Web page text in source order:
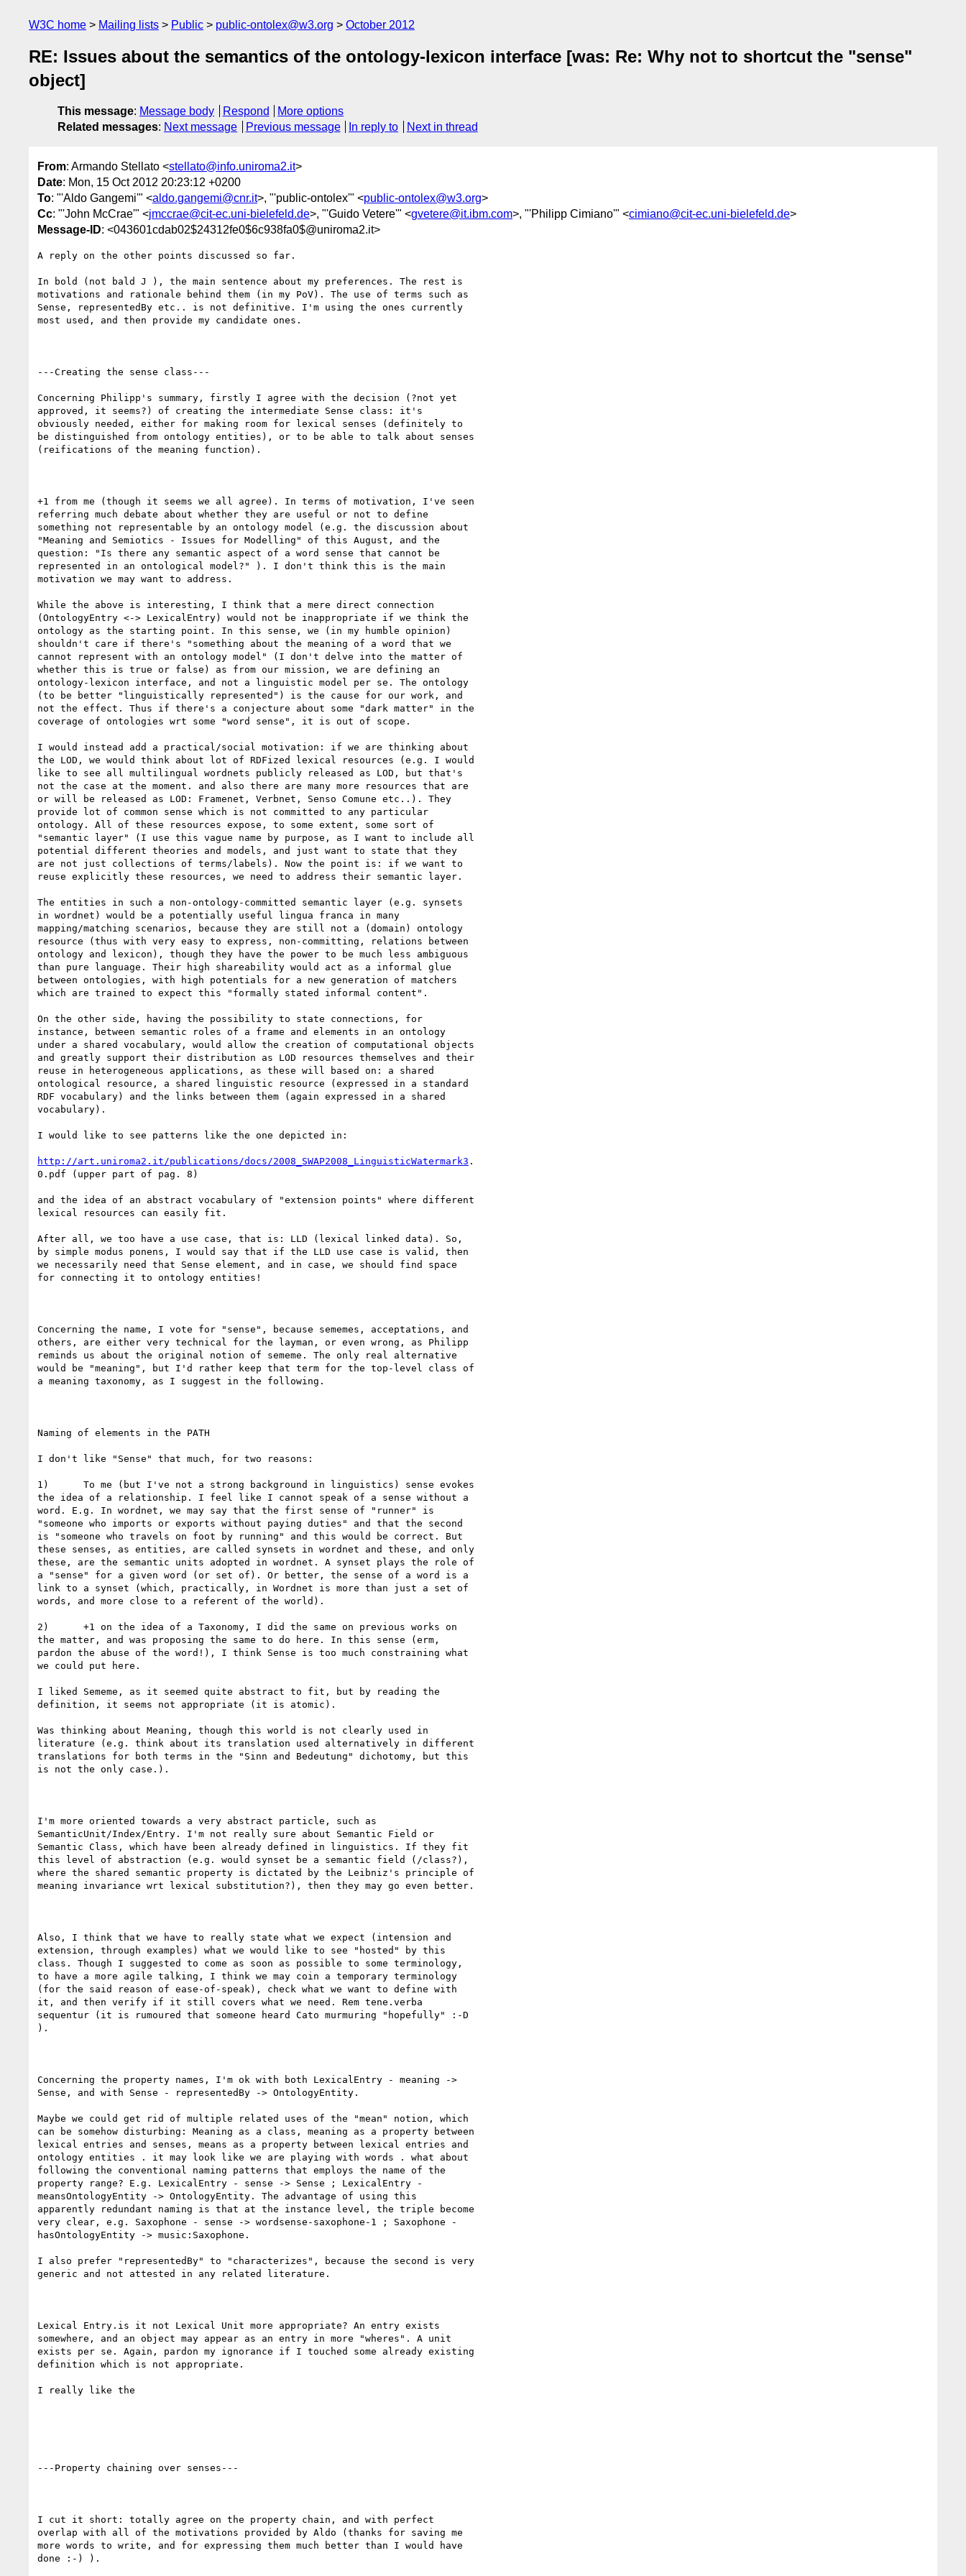
W3C home Mailing lists Public public-ontolex@w3.org October 2012
RE: Issues about the semantics of the ontology-lexicon interface [was: Re: Why not to shortcut the "sense"
object]
This message: Message body Respond
More options
Related messages: Next message Previous message In reply to Next in thread
From: Armando Stellato <stellato@info.uniroma2.it>
Date: Mon, 15 Oct 2012 20:23:12 +0200
To: "'Aldo Gangemi'" <aldo.gangemi@cnr.it>, "'public-ontolex'" <public-ontolex@w3.org>
Cc: "'John McCrae'" <jmccrae@cit-ec.uni-bielefeld.de>, "'Guido Vetere'" <gvetere@it.ibm.com>, "'Philipp Cimiano'" <cimiano@cit-ec.uni-bielefeld.de>
Message-ID: <043601cdab02$24312fe0$6c938fa0$@uniroma2.it>
A reply on the other points discussed so far.
In bold (not bald J ), the main sentence about my preferences. The rest is
motivations and rationale behind them (in my PoV). The use of terms such as
Sense, representedBy etc.. is not definitive. I'm using the ones currently
most used, and then provide my candidate ones.
---Creating the sense class---
Concerning Philipp's summary, firstly I agree with the decision (?not yet
approved, it seems?) of creating the intermediate Sense class: it's
obviously needed, either for making room for lexical senses (definitely to
be distinguished from ontology entities), or to be able to talk about senses
(reifications of the meaning function).
+1 from me (though it seems we all agree). In terms of motivation, I've seen
referring much debate about whether they are useful or not to define
something not representable by an ontology model (e.g. the discussion about
"Meaning and Semiotics - Issues for Modelling" of this August, and the
question: "Is there any semantic aspect of a word sense that cannot be
represented in an ontological model?" ). I don't think this is the main
motivation we may want to address.
While the above is interesting, I think that a mere direct connection
(OntologyEntry <-> LexicalEntry) would not be inappropriate if we think the
ontology as the starting point. In this sense, we (in my humble opinion)
shouldn't care if there's "something about the meaning of a word that we
cannot represent with an ontology model" (I don't delve into the matter of
whether this is true or false) as from our mission, we are defining an
ontology-lexicon interface, and not a linguistic model per se. The ontology
(to be better "linguistically represented") is the cause for our work, and
not the effect. Thus if there's a conjecture about some "dark matter" in the
coverage of ontologies wrt some "word sense", it is out of scope.
I would instead add a practical/social motivation: if we are thinking about
the LOD, we would think about lot of RDFized lexical resources (e.g. I would
like to see all multilingual wordnets publicly released as LOD, but that's
not the case at the moment. and also there are many more resources that are
or will be released as LOD: Framenet, Verbnet, Senso Comune etc..). They
provide lot of common sense which is not committed to any particular
ontology. All of these resources expose, to some extent, some sort of
"semantic layer" (I use this vague name by purpose, as I want to include all
potential different theories and models, and just want to state that they
are not just collections of terms/labels). Now the point is: if we want to
reuse explicitly these resources, we need to address their semantic layer.
The entities in such a non-ontology-committed semantic layer (e.g. synsets
in wordnet) would be a potentially useful lingua franca in many
mapping/matching scenarios, because they are still not a (domain) ontology
resource (thus with very easy to express, non-committing, relations between
ontology and lexicon), though they have the power to be much less ambiguous
than pure language. Their high shareability would act as a informal glue
between ontologies, with high potentials for a new generation of matchers
which are trained to expect this "formally stated informal content".
On the other side, having the possibility to state connections, for
instance, between semantic roles of a frame and elements in an ontology
under a shared vocabulary, would allow the creation of computational objects
and greatly support their distribution as LOD resources themselves and their
reuse in heterogeneous applications, as these will based on: a shared
ontological resource, a shared linguistic resource (expressed in a standard
RDF vocabulary) and the links between them (again expressed in a shared
vocabulary).
I would like to see patterns like the one depicted in:
http://art.uniroma2.it/publications/docs/2008_SWAP2008_LinguisticWatermark3 .
0.pdf (upper part of pag. 8)
and the idea of an abstract vocabulary of "extension points" where different
lexical resources can easily fit.
After all, we too have a use case, that is: LLD (lexical linked data). So,
by simple modus ponens, I would say that if the LLD use case is valid, then
we necessarily need that Sense element, and in case, we should find space
for connecting it to ontology entities!
Concerning the name, I vote for "sense", because sememes, acceptations, and
others, are either very technical for the layman, or even wrong, as Philipp
reminds us about the original notion of sememe. The only real alternative
would be "meaning", but I'd rather keep that term for the top-level class of
a meaning taxonomy, as I suggest in the following.
Naming of elements in the PATH
I don't like "Sense" that much, for two reasons:
1)      To me (but I've not a strong background in linguistics) sense evokes
the idea of a relationship. I feel like I cannot speak of a sense without a
word. E.g. In wordnet, we may say that the first sense of "runner" is
"someone who imports or exports without paying duties" and that the second
is "someone who travels on foot by running" and this would be correct. But
these senses, as entities, are called synsets in wordnet and these, and only
these, are the semantic units adopted in wordnet. A synset plays the role of
a "sense" for a given word (or set of). Or better, the sense of a word is a
link to a synset (which, practically, in Wordnet is more than just a set of
words, and more close to a referent of the world).
2)      +1 on the idea of a Taxonomy, I did the same on previous works on
the matter, and was proposing the same to do here. In this sense (erm,
pardon the abuse of the word!), I think Sense is too much constraining what
we could put here.
I liked Sememe, as it seemed quite abstract to fit, but by reading the
definition, it seems not appropriate (it is atomic).
Was thinking about Meaning, though this world is not clearly used in
literature (e.g. think about its translation used alternatively in different
translations for both terms in the "Sinn and Bedeutung" dichotomy, but this
is not the only case.).
I'm more oriented towards a very abstract particle, such as
SemanticUnit/Index/Entry. I'm not really sure about Semantic Field or
Semantic Class, which have been already defined in linguistics. If they fit
this level of abstraction (e.g. would synset be a semantic field (/class?),
where the shared semantic property is dictated by the Leibniz's principle of
meaning invariance wrt lexical substitution?), then they may go even better.
Also, I think that we have to really state what we expect (intension and
extension, through examples) what we would like to see "hosted" by this
class. Though I suggested to come as soon as possible to some terminology,
to have a more agile talking, I think we may coin a temporary terminology
(for the said reason of ease-of-speak), check what we want to define with
it, and then verify if it still covers what we need. Rem tene.verba
sequentur (it is rumoured that someone heard Cato murmuring "hopefully" :-D
).
Concerning the property names, I'm ok with both LexicalEntry - meaning ->
Sense, and with Sense - representedBy -> OntologyEntity.
Maybe we could get rid of multiple related uses of the "mean" notion, which
can be somehow disturbing: Meaning as a class, meaning as a property between
lexical entries and senses, means as a property between lexical entries and
ontology entities . it may look like we are playing with words . what about
following the conventional naming patterns that employs the name of the
property range? E.g. LexicalEntry - sense -> Sense ; LexicalEntry -
meansOntologyEntity -> OntologyEntity. The advantage of using this
apparently redundant naming is that at the instance level, the triple become
very clear, e.g. Saxophone - sense -> wordsense-saxophone-1 ; Saxophone -
hasOntologyEntity -> music:Saxophone.
I also prefer "representedBy" to "characterizes", because the second is very
generic and not attested in any related literature.
Lexical Entry.is it not Lexical Unit more appropriate? An entry exists
somewhere, and an object may appear as an entry in more "wheres". A unit
exists per se. Again, pardon my ignorance if I touched some already existing
definition which is not appropriate.
I really like the
---Property chaining over senses---
I cut it short: totally agree on the property chain, and with perfect
overlap with all of the motivations provided by Aldo (thanks for saving me
more words to write, and for expressing them much better than I would have
done :-) ).